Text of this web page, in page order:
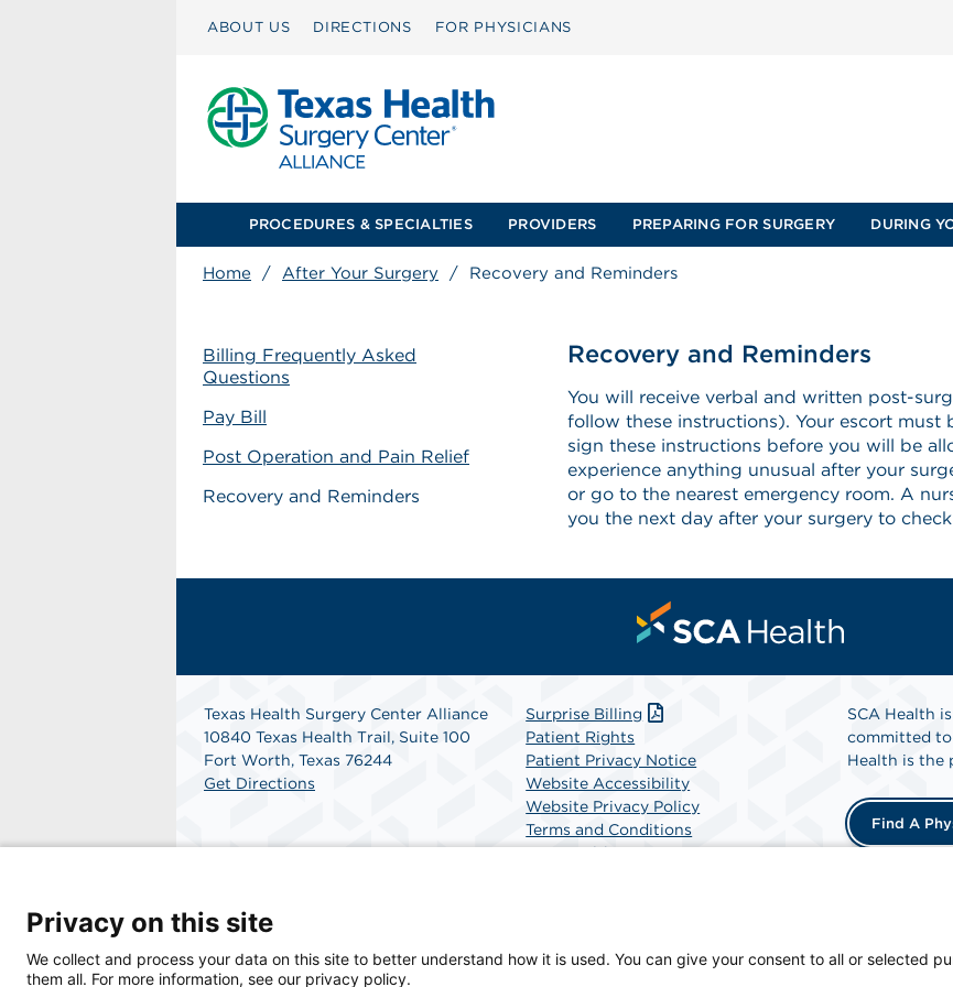
ABOUT US DIRECTIONS FOR PHYSICIANS
PROCEDURES & SPECIALTIES PROVIDERS PREPARING FOR SURGERY DURING
Home / After Your Surgery / Recovery and Reminders
Billing Frequently Asked
Questions
Pay Bill
Post Operation and Pain Relief
Recovery and Reminders
Recovery and Reminders
You will receive verbal and written post-
follow these instructions). Your escort must
sign these instructions before you will be
experience anything unusual after your
or go to the nearest emergency room. A
you the next day after your surgery to
Texas Health Surgery Center Alliance
10840 Texas Health Trail, Suite 100
Fort Worth, Texas 76244
Get Directions
Surprise Billing
Patient Rights
Patient Privacy Notice
Website Accessibility
Website Privacy Policy
Terms and Conditions
SCA Health
SCA Health
committed to
Health is the
Find A
Privacy on this site
We collect and process your data on this site to better understand how it is used. You can give your consent to all or selected
them all. For more information, see our privacy policy.